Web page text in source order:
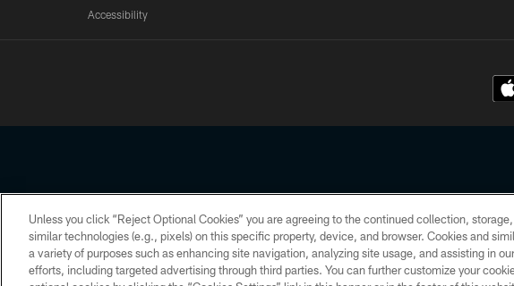
Accessibility
Copyright © 2026 Houston Texans. All rights reserved. No portion of HoustonTexans.com
PRIVACY POLICY ACCESSIBILITY CONTACT US
Unless you click “Reject Optional Cookies” you are agreeing to the continued collection,
similar technologies (e.g., pixels) on this specific property, device, and browser. Cookies and
a variety of purposes such as enhancing site navigation, analyzing site usage, and assisting in
efforts, including targeted advertising through third parties. You can further customize your